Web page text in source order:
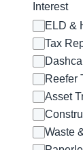
Interest
ELD &
Tax
Reefer
Asset
Waste